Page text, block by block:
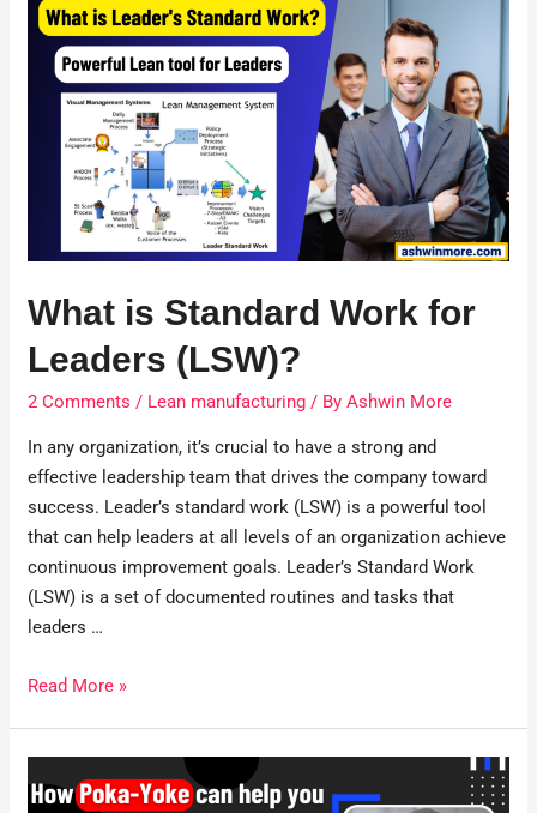
What is Standard Work for
Leaders (LSW)?
2 Comments / Lean manufacturing / ByAshwin More
In any organization, it’s crucial to have a strong and
effective leadership team that drives the company toward
success. Leader’s standard work (LSW) is a powerful tool
that can help leaders at all levels of an organization achieve
continuous improvement goals. Leader’s Standard Work
(LSW) is a set of documented routines and tasks that
leaders …
Read More »